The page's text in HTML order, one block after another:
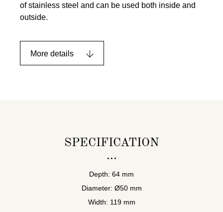
of stainless steel and can be used both inside and
outside.
More details
SPECIFICATION
Depth: 64 mm
Diameter: Ø50 mm
Width: 119 mm